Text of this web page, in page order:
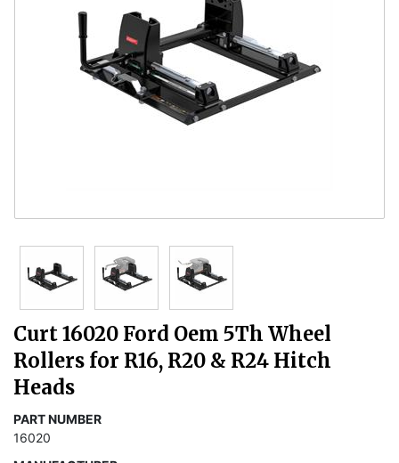
Curt 16020 Ford Oem 5Th Wheel
Rollers for R16, R20 & R24 Hitch
Heads
PART NUMBER
16020